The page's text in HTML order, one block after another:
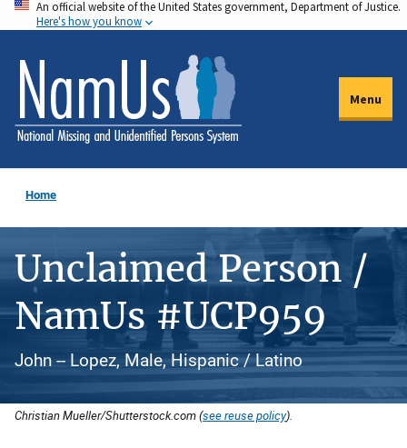
Skip
to
main
content
An official website of the United States government, Department of Justice.
Here's how you know
Menu
Home
Unclaimed Person /
NamUs #UCP959
John -- Lopez, Male, Hispanic / Latino
Christian Mueller/Shutterstock.com (see reuse policy).